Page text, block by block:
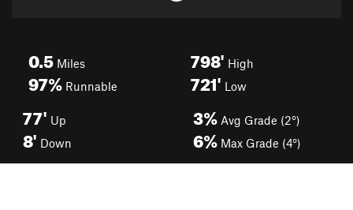
0.5 Miles
97% Runnable
798' High
721' Low
77' Up
8' Down
3% Avg Grade (2°)
6% Max Grade (4°)